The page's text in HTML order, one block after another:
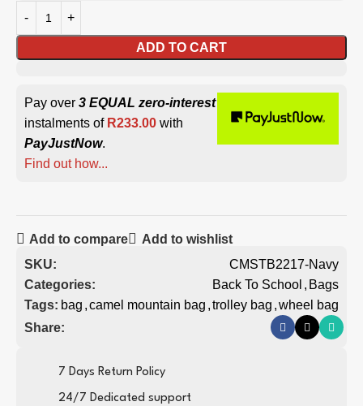
ADD TO CART
Pay over 3 EQUAL zero-interest
instalments of R233.00 with
PayJustNow.
Find out how...
Add to compare
Add to wishlist
SKU:
CMSTB2217-Navy
Categories:
Back To School , Bags
Tags: bag ,camel mountain bag ,trolley bag ,wheel bag
Share:
7 Days Return Policy
24/7 Dedicated support